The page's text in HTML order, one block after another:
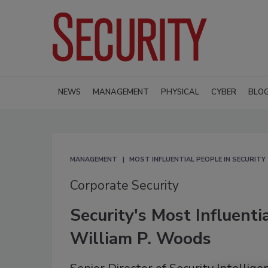
NEWS MANAGEMENT PHYSICAL CYBER
MANAGEMENT MOST INFLUENTIAL PEOPLE IN SECURITY
Corporate Security
Security's Most
William P. Woods